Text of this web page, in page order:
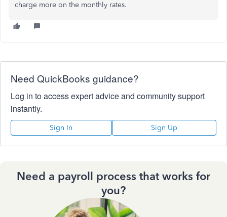
charge more on the monthly rates.
Need QuickBooks guidance?
Log in to access expert advice and community support
instantly.
Sign In Sign Up
Need a payroll process that works for
you?